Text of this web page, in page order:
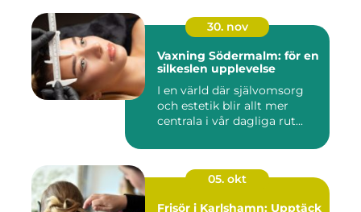
30. nov
Vaxning Södermalm: för en
silkeslen upplevelse
I en värld där självomsorg
och estetik blir allt mer
centrala i vår dagliga rut...
05. okt
Frisör i Karlshamn: Upptäck